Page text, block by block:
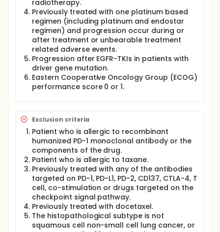
arms in a ratio of 2:1. 240 subjects would be treated
with SCT-I10A plus docetaxel in the experimental
arm while 120 subjects would be treated with
placebo plus docetaxel in the active comparator
arm. Both of these arms will be treated with
maintenance therapy after planed treatments. Our
primary endpoint is overall survival, secondary
endpoints are PFS, OSR, ORR, DOR, DCR and other
efficacy and safety index.
radiotherapy.
Previously treated with one platinum based
regimen (including platinum and endostar
regimen) and progression occur during or
after treatment or unbearable treatment
related adverse events.
Progression after EGFR-TKIs in patients with
driver gene mutation.
Eastern Cooperative Oncology Group (ECOG)
performance score 0 or 1.
Exclusion criteria
Patient who is allergic to recombinant
humanized PD-1 monoclonal antibody or the
components of the drug.
Patient who is allergic to taxane.
Previously treated with any of the antibodies
targeted on PD-1, PD-L1, PD-2, CD137, CTLA-4, T
cell, co-stimulation or drugs targeted on the
checkpoint signal pathway.
Previously treated with docetaxel.
The histopathological subtype is not
squamous cell non-small cell lung cancer, or